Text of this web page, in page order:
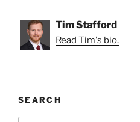
Tim Stafford
Read Tim's bio.
SEARCH